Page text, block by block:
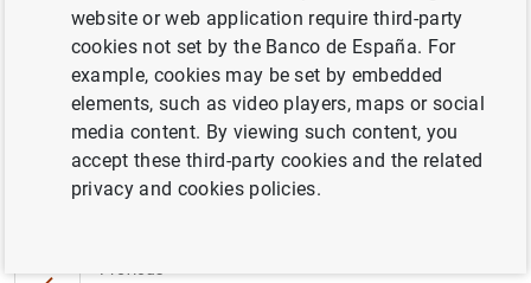
Euro area securities issues statistics:
December 2012 (120KB)
Consolidated financial stat...
website or web application require third-party
cookies not set by the Banco de España. For
example, cookies may be set by embedded
elements, such as video players, maps or social
media content. By viewing such content, you
accept these third-party cookies and the related
privacy and cookies policies.